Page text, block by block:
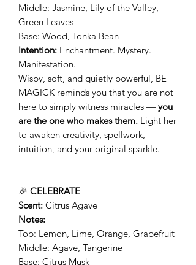
Middle: Jasmine, Lily of the Valley,
Green Leaves
Base: Wood, Tonka Bean
Intention: Enchantment. Mystery.
Manifestation.
Wispy, soft, and quietly powerful, BE
MAGICK reminds you that you are not
here to simply witness miracles — you
are the one who makes them. Light her
to awaken creativity, spellwork,
intuition, and your original sparkle.
🎉 CELEBRATE
Scent: Citrus Agave
Notes:
Top: Lemon, Lime, Orange, Grapefruit
Middle: Agave, Tangerine
Base: Citrus Musk